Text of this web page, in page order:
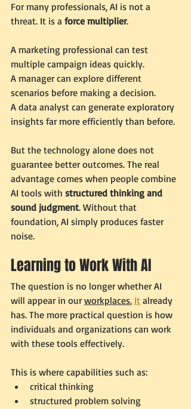
For many professionals, AI is not a
threat. It is a force multiplier.
A marketing professional can test
multiple campaign ideas quickly.
A manager can explore different
scenarios before making a decision.
A data analyst can generate exploratory
insights far more efficiently than before.
But the technology alone does not
guarantee better outcomes. The real
advantage comes when people combine
AI tools with structured thinking and
sound judgment. Without that
foundation, AI simply produces faster
noise.
Learning to Work With AI
The question is no longer whether AI
will appear in our workplaces. It already
has. The more practical question is how
individuals and organizations can work
with these tools effectively.
This is where capabilities such as:
critical thinking
structured problem solving